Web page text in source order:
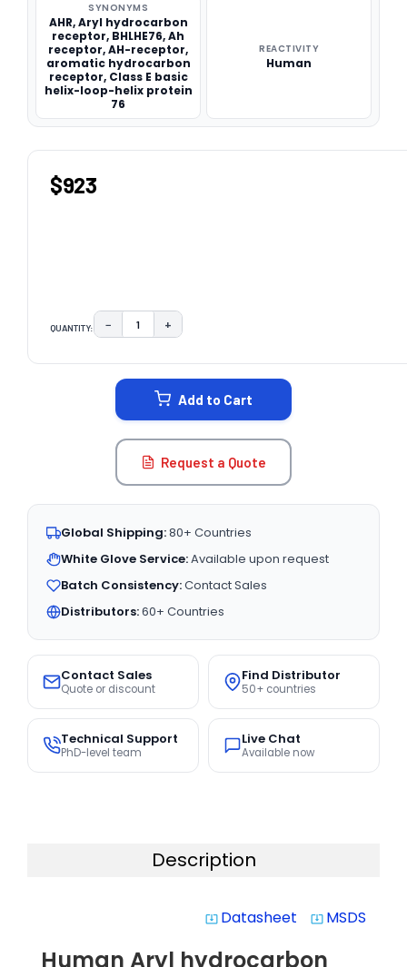
SYNONYMS
AHR, Aryl hydrocarbon
receptor, BHLHE76, Ah
receptor, AH-receptor,
aromatic hydrocarbon
receptor, Class E basic
helix-loop-helix protein
76
REACTIVITY
Human
$923
QUANTITY: DECREASE QUANTITY:
− INCREASE QUANTITY:
+
Add to Cart
Request a Quote
Global Shipping:80+ Countries
White Glove Service:Available upon request
Batch Consistency:Contact Sales
Distributors:60+ Countries
Contact Sales
Quote or discount
Find Distributor
50+ countries
Technical Support
PhD-level team
Live Chat
Available now
Description
system_update_alt Datasheet system_update_alt MSDS
Human Aryl hydrocarbon